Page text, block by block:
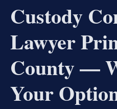
Custody
Lawyer
County —
Your